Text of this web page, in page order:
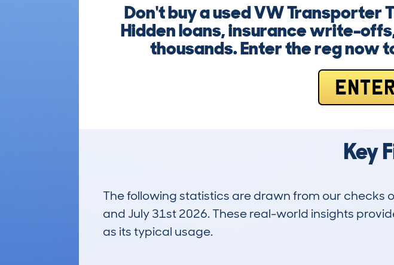
Don't buy a used VW
Hidden loans, insurance write-
thousands. Enter the reg now
Key
The following statistics are drawn from our checks
and July 31st 2026. These real-world insights
as its typical usage.